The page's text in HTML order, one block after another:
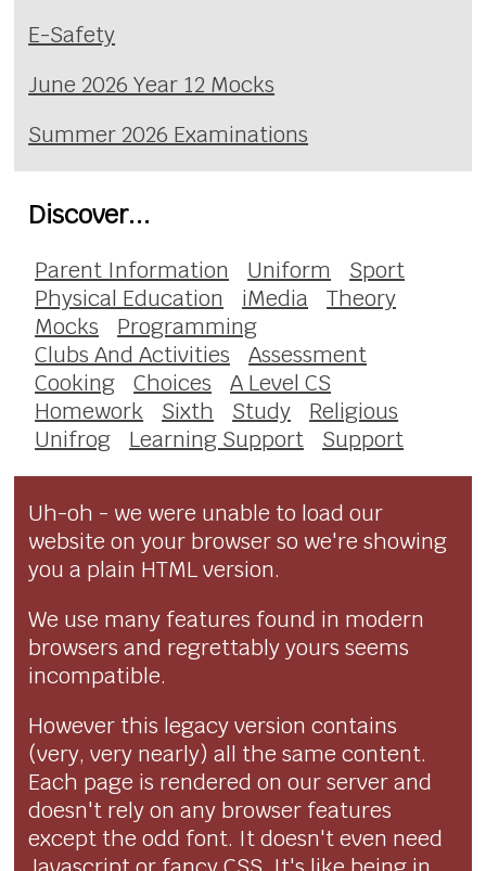
E-Safety
June 2026 Year 12 Mocks
Summer 2026 Examinations
Discover...
Parent Information Uniform
Sport
Physical Education
iMedia
Theory
Mocks
Programming
Clubs And Activities
Assessment
Cooking
Choices
A Level CS
Homework
Sixth Study
Religious
Unifrog
Learning Support Support
Uh-oh - we were unable to load our
website on your browser so we're showing
you a plain HTML version.
We use many features found in modern
browsers and regrettably yours seems
incompatible.
However this legacy version contains
(very, very nearly) all the same content.
Each page is rendered on our server and
doesn't rely on any browser features
except the odd font. It doesn't even need